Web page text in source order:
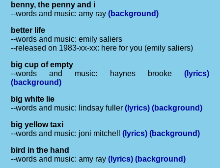
benny, the penny and i
--words and music: amy ray(background)
better life
--words and music: emily saliers
--released on 1983-xx-xx: here for you (emily saliers)
big cup of empty
--words and music: haynes brooke (lyrics)
(background)
big white lie
--words and music: lindsay fuller(lyrics) (background)
big yellow taxi
--words and music: joni mitchell(lyrics) (background)
bird in the hand
--words and music: amy ray(lyrics) (background)